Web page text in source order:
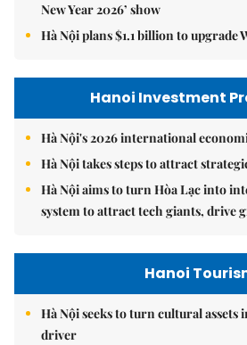
New Year 2026’ show
Hà Nội plans $1.1 billion to upgrade
Hanoi Investment
Hà Nội's 2026 international
Hà Nội takes steps to attract
Hà Nội aims to turn Hòa Lạc into
system to attract tech giants, drive
Hanoi
Hà Nội seeks to turn cultural
driver